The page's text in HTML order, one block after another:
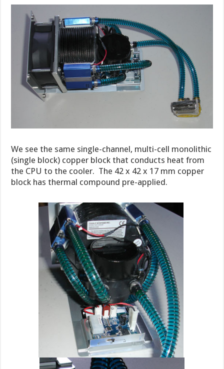
We see the same single-channel, multi-cell monolithic
(single block) copper block that conducts heat from
the CPU to the cooler. The 42 x 42 x 17 mm copper
block has thermal compound pre-applied.